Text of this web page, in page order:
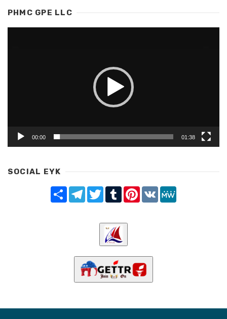
PHMC GPE LLC
00:00 01:38
SOCIAL EYK
Share TelegramTwitterTumblrPinterest
VK